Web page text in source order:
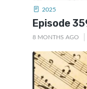
2025
Episode
8 MONTHS AGO